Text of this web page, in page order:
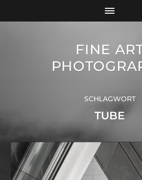
FINE
SCHLAGWORT
TUBE